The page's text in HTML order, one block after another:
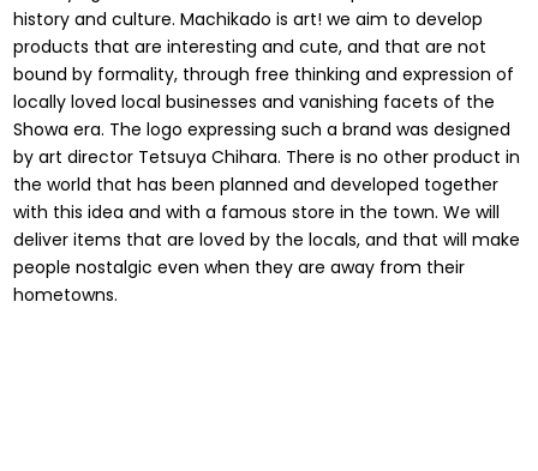
history and culture. Machikado is art! we aim to develop
products that are interesting and cute, and that are not
bound by formality, through free thinking and expression of
locally loved local businesses and vanishing facets of the
Showa era. The logo expressing such a brand was designed
by art director Tetsuya Chihara. There is no other product in
the world that has been planned and developed together
with this idea and with a famous store in the town. We will
deliver items that are loved by the locals, and that will make
people nostalgic even when they are away from their
hometowns.